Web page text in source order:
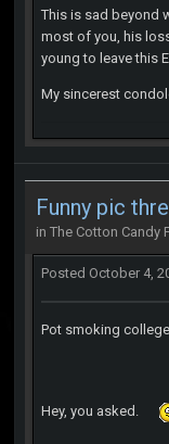
This is sad beyond
most of you, his
young to leave this
My sincerest
Funny pic
in The Cotton Candy
Posted October 4,
Pot smoking
Hey, you asked.